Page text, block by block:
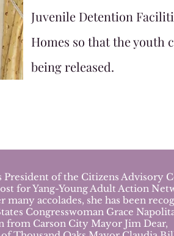
Juvenile Detention
Homes so that the youth
being released.
of the Citizens Advisory
for Yang-Young Adult Action
many accolades, she has been
Congresswoman Grace
from Carson City Mayor Jim Dear,